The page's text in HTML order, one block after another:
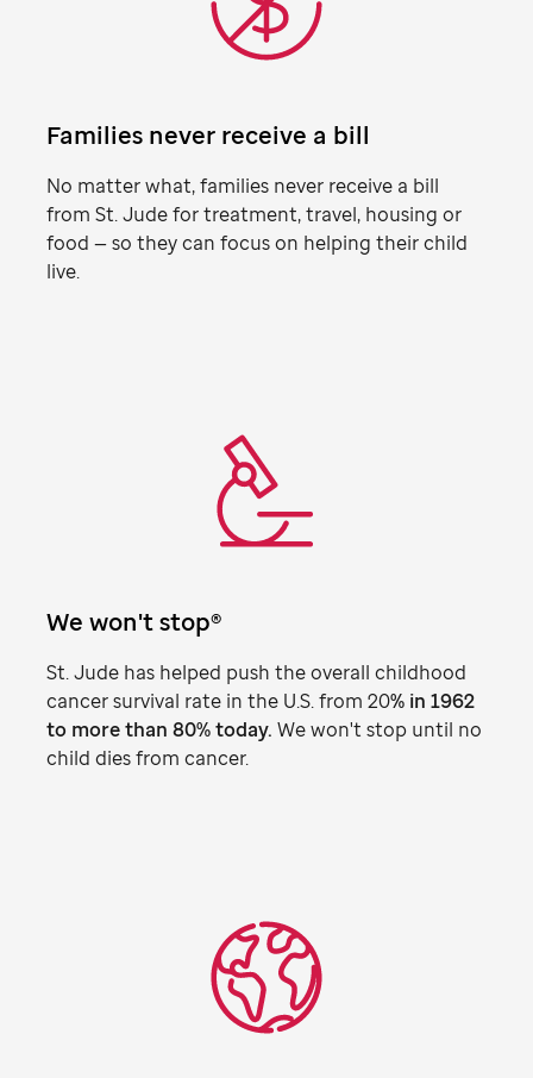
Families never receive a bill
No matter what, families never receive a bill
fromSt. Judefor treatment, travel, housing or
food — so they can focus on helping their child
live.
We won't stop®
St. Jude has helped push the overall childhood
cancer survival rate in the U.S. from 20% in 1962
to more than 80% today. We won't stop until no
child dies from cancer.